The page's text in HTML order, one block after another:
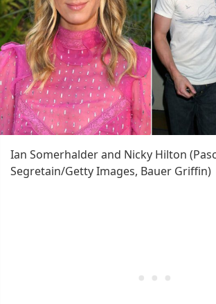
Ian Somerhalder and Nicky Hilton
Segretain/Getty Images, Bauer Griffin)